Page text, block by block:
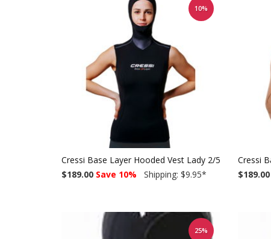
10%
Cressi Base Layer Hooded Vest Lady 2/5mm
$189.00 Save 10% Shipping: $9.95*
Cressi
$189.00
25%